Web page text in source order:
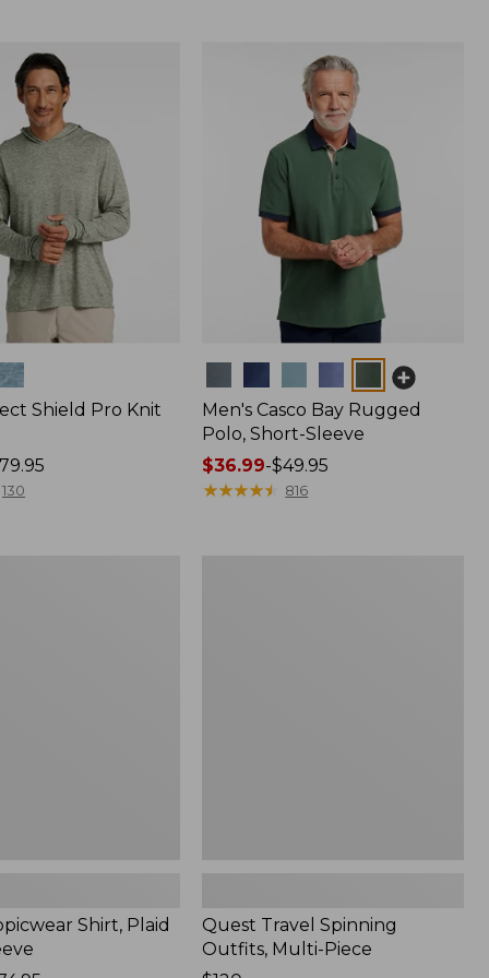
Shield Pro Knit
130
Men's Casco Bay Rugged
Polo, Short-Sleeve
Price
range
$36.99-$49.95
★★★★★
★★★★★ 816
Shirt, Plaid
Quest Travel Spinning
Outfits, Multi-Piece